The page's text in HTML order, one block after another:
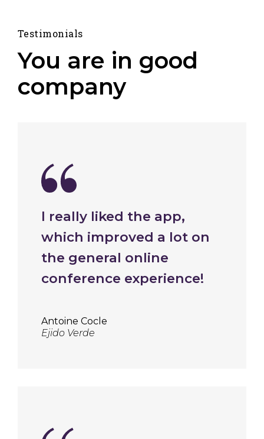
Testimonials
You are in good
company
I really liked the app,
which improved a lot on
the general online
conference experience!
Antoine Cocle
Ejido Verde